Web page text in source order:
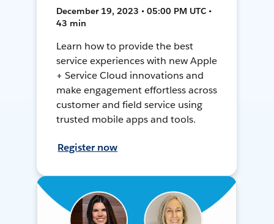
December 19, 2023 • 05:00 PM UTC •
43 min
Learn how to provide the best
service experiences with new Apple
+ Service Cloud innovations and
make engagement effortless across
customer and field service using
trusted mobile apps and tools.
Register now